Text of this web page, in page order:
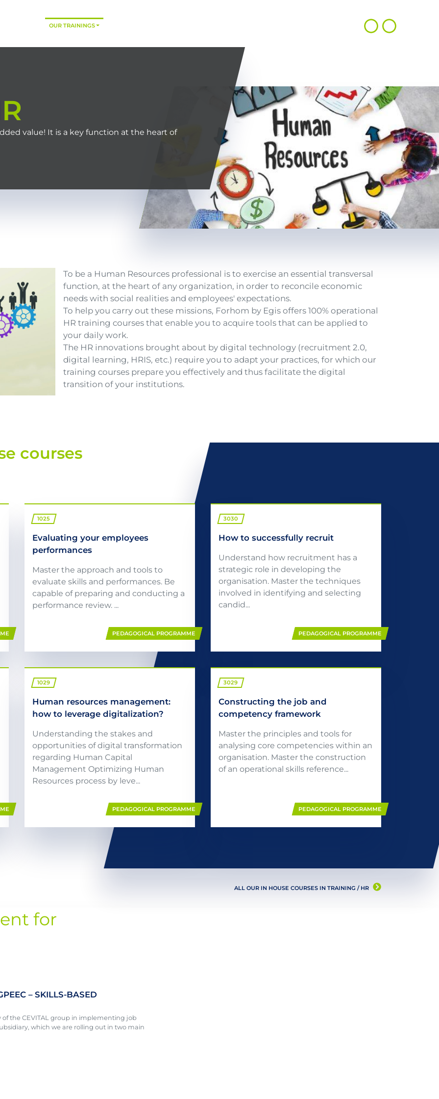
OUR TRAININGS
value! It is a key function at the heart of
To be a Human Resources professional is to exercise an essential transversal
function, at the heart of any organization, in order to reconcile economic
needs with social realities and employees' expectations.
To help you carry out these missions, Forhom by Egis offers 100% operational
HR training courses that enable you to acquire tools that can be applied to
your daily work.
The HR innovations brought about by digital technology (recruitment 2.0,
digital learning, HRIS, etc.) require you to adapt your practices, for which our
training courses prepare you effectively and thus facilitate the digital
transition of your institutions.
courses
1025
Evaluating your employees
performances
Master the approach and tools to
evaluate skills and performances. Be
capable of preparing and conducting a
performance review. ...
PEDAGOGICAL PROGRAMME
3030
How to successfully recruit
Understand how recruitment has a
strategic role in developing the
organisation. Master the techniques
involved in identifying and selecting
candid...
PEDAGOGICAL PROGRAMME
1029
Human resources management:
how to leverage digitalization?
Understanding the stakes and
opportunities of digital transformation
regarding Human Capital
Management Optimizing Human
Resources process by leve...
PEDAGOGICAL PROGRAMME
3029
Constructing the job and
competency framework
Master the principles and tools for
analysing core competencies within an
organisation. Master the construction
of an operational skills reference...
PEDAGOGICAL PROGRAMME
ALL OUR IN HOUSE COURSES IN TRAINING / HR
for
– SKILLS-BASED
of the CEVITAL group in implementing job
which we are rolling out in two main